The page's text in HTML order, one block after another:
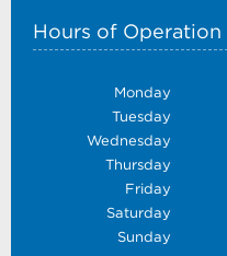
Hours of Operation
Monday
Tuesday
Wednesday
Thursday
Friday
Saturday
Sunday